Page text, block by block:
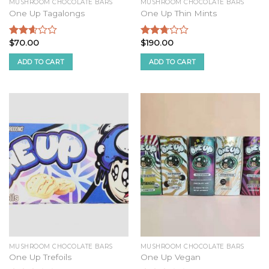
MUSHROOM CHOCOLATE BARS
One Up Tagalongs
Rated
2.44
out of
5
$70.00
ADD TO CART
MUSHROOM CHOCOLATE BARS
One Up Thin Mints
Rated
2.58
out of
5
$190.00
ADD TO CART
MUSHROOM CHOCOLATE BARS
One Up Trefoils
MUSHROOM CHOCOLATE BARS
One Up Vegan